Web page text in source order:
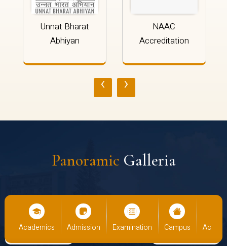
Unnat Bharat
Abhiyan
NAAC
Accreditation
‹ ›
Panoramic Galleria
Admission Examination Campus Academics